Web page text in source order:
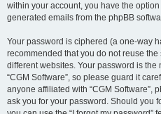
within your account, you have the
generated emails from the phpBB
Your password is ciphered (a one-way
recommended that you do not reuse
different websites. Your password is
“CGM Software”, so please guard it
anyone affiliated with “CGM Software”,
ask you for your password. Should you